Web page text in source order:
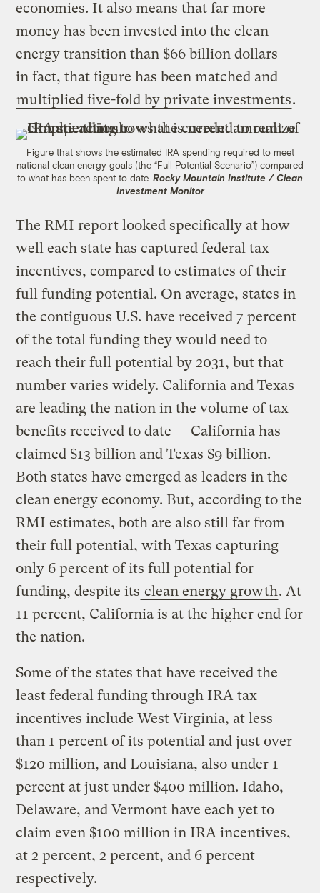
economies. It also means that far more
money has been invested into the clean
energy transition than $66 billion dollars —
in fact, that figure has been matched and
multiplied five-fold by private investments.
Figure that shows the estimated IRA spending required to meet
national clean energy goals (the “Full Potential Scenario”) compared
to what has been spent to date. Rocky Mountain Institute / Clean
Investment Monitor
The RMI report looked specifically at how
well each state has captured federal tax
incentives, compared to estimates of their
full funding potential. On average, states in
the contiguous U.S. have received 7 percent
of the total funding they would need to
reach their full potential by 2031, but that
number varies widely. California and Texas
are leading the nation in the volume of tax
benefits received to date — California has
claimed $13 billion and Texas $9 billion.
Both states have emerged as leaders in the
clean energy economy. But, according to the
RMI estimates, both are also still far from
their full potential, with Texas capturing
only 6 percent of its full potential for
funding, despite its clean energy growth. At
11 percent, California is at the higher end for
the nation.
Some of the states that have received the
least federal funding through IRA tax
incentives include West Virginia, at less
than 1 percent of its potential and just over
$120 million, and Louisiana, also under 1
percent at just under $400 million. Idaho,
Delaware, and Vermont have each yet to
claim even $100 million in IRA incentives,
at 2 percent, 2 percent, and 6 percent
respectively.